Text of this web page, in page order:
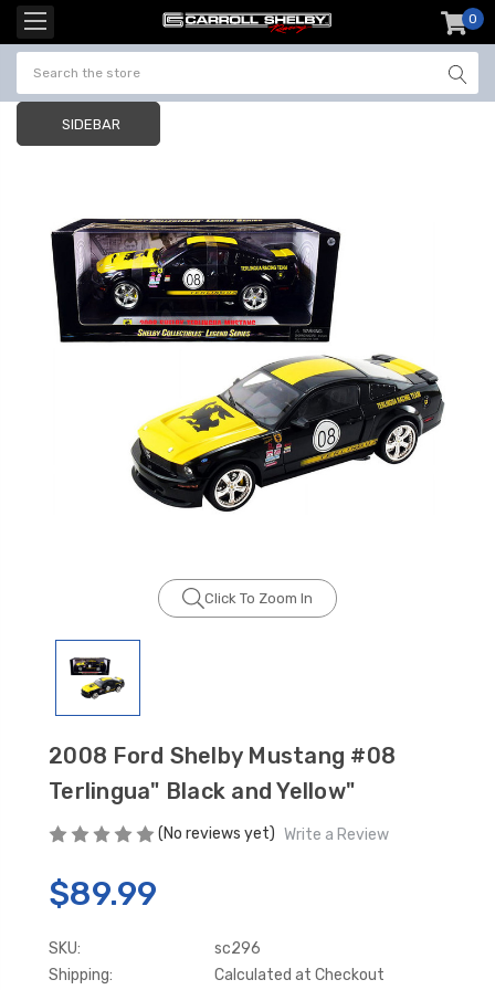
0
GT350 Customized
Chassis number plate
Be Like Biff T-Shirt
Carbon-Fiber Compsite
SIDEBAR
Click To Zoom In
2008 Ford Shelby Mustang #08
Terlingua" Black and Yellow"
(No reviews yet) Write a Review
$89.99
SKU:
sc296
Shipping:
Calculated at Checkout